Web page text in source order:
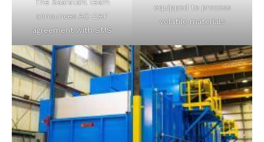
The Saarstahl team
announces AC-EAF
agreement with SMS
equipped to process
volatile materials